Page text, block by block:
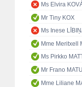
Ms Elvira
Mr Tiny KOX
Ms Inese
Mme Meritxell
Ms Pirkko
Mr Frano
Mme Liliane